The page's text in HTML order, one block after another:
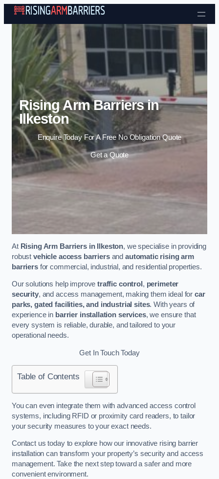
Skip to content
Rising Arm Barriers in
Ilkeston
Enquire Today For A Free No Obligation Quote
Get a Quote
At Rising Arm Barriers in Ilkeston, we specialise in providing
robust vehicle access barriersand automatic rising arm
barriersfor commercial, industrial, and residential properties.
Our solutions help improvetraffic control , perimeter
security, and access management, making them ideal forcar
parks, gated facilities, and industrial sites. With years of
experience in barrier installation services, we ensure that
every system is reliable, durable, and tailored to your
operational needs.
Get In Touch Today
Table of Contents
You can even integrate them with advanced access control
systems, including RFID or proximity card readers, to tailor
your security measures to your exact needs.
Contact us today to explore how our innovative rising barrier
installation can transform your property’s security and access
management. Take the next step toward a safer and more
convenient environment.